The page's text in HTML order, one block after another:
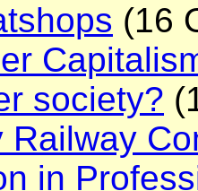
(16
society?
Railway
in